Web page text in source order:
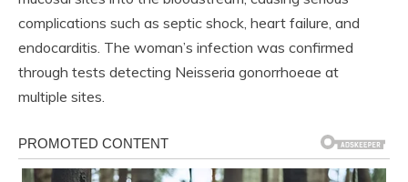
complications such as septic shock, heart failure, and
endocarditis. The woman’s infection was confirmed
through tests detecting Neisseria gonorrhoeae at
multiple sites.